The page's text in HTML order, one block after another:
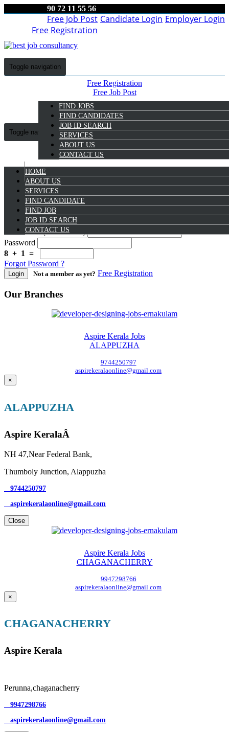
90 72 11 55 56
Employer Login
Candidate Login
Free Job Post
Free Registration
Toggle navigation
FIND JOBS
FIND CANDIDATES
JOB ID SEARCH
SERVICES
ABOUT US
CONTACT US
Free Registration
Free Job Post
Candidate Login
Employer Login
Toggle navigation
HOME
ABOUT US
SERVICES
FIND CANDIDATE
FIND JOB
JOB ID SEARCH
CONTACT US
9072 11 55 56
Candidate Login
User Name (Mobile No.)
Password
8 + 1 =
Forgot Password ?
Login Not a member as yet? Free Registration
Our Branches
Aspire Kerala Jobs
ALAPPUZHA
9744250797
aspirekeralaonline@gmail.com
×
ALAPPUZHA
Aspire KeralaÂ
NH 47,Near Federal Bank,
Thumboly Junction, Alappuzha
9744250797
aspirekeralaonline@gmail.com
Close
Aspire Kerala Jobs
CHAGANACHERRY
9947298766
aspirekeralaonline@gmail.com
×
CHAGANACHERRY
Aspire Kerala
Perunna,chaganacherry
9947298766
aspirekeralaonline@gmail.com